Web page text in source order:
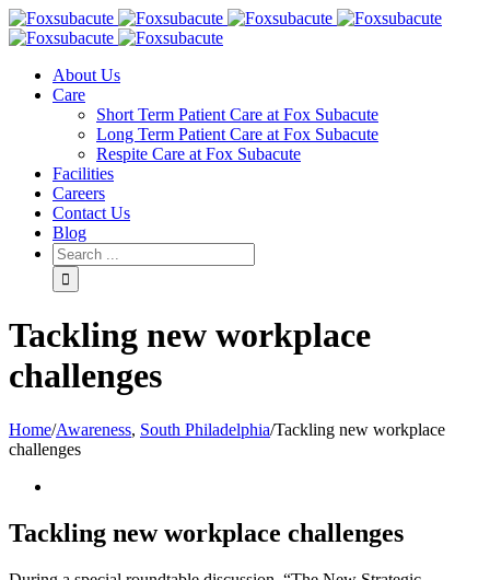
About Us
Care
Short Term Patient Care at Fox Subacute
Long Term Patient Care at Fox Subacute
Respite Care at Fox Subacute
Facilities
Careers
Contact Us
Blog
Tackling new workplace
challenges
Home/Awareness, South Philadelphia/Tackling new workplace
challenges
Tackling new workplace challenges